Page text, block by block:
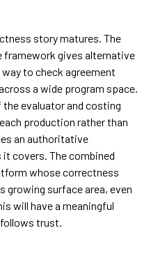
story matures. The
framework gives alternative
to check agreement
a wide program space.
evaluator and costing
production rather than
an authoritative
covers. The combined
whose correctness
growing surface area, even
will have a meaningful
trust.